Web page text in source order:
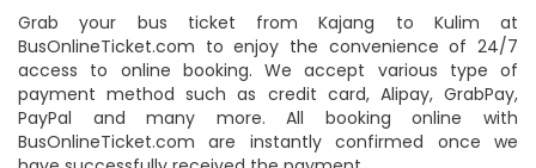
Grab your bus ticket from Kajang to Kulim at
BusOnlineTicket.com to enjoy the convenience of 24/7
access to online booking. We accept various type of
payment method such as credit card, Alipay, GrabPay,
PayPal and many more. All booking online with
BusOnlineTicket.com are instantly confirmed once we